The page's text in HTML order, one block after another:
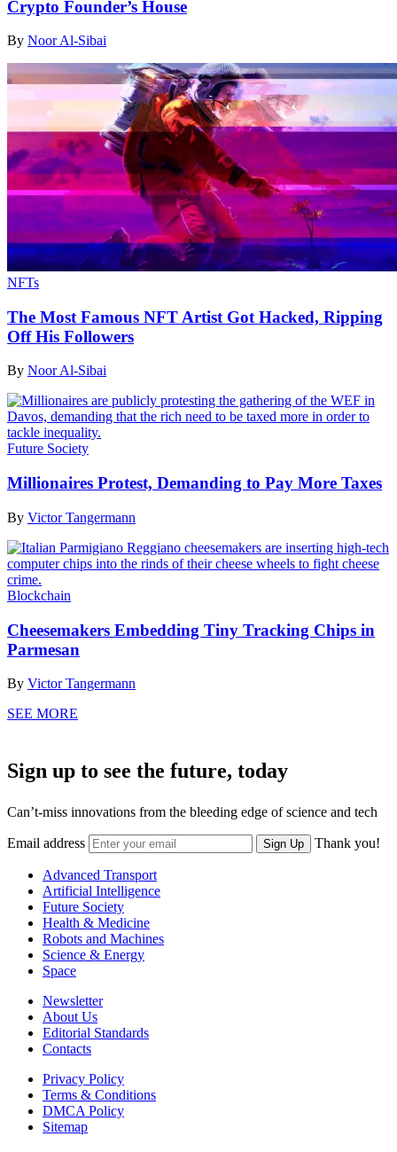
Crypto Founder’s House
By Noor Al-Sibai
NFTs
The Most Famous NFT Artist Got Hacked, Ripping
Off His Followers
By Noor Al-Sibai
Future Society
Millionaires Protest, Demanding to Pay More Taxes
By Victor Tangermann
Blockchain
Cheesemakers Embedding Tiny Tracking Chips in
Parmesan
By Victor Tangermann
SEE MORE
Sign up to see the future, today
Can’t-miss innovations from the bleeding edge of science and tech
Email address Sign Up Thank you!
Advanced Transport
Artificial Intelligence
Future Society
Health & Medicine
Robots and Machines
Science & Energy
Space
Newsletter
About Us
Editorial Standards
Contacts
Privacy Policy
Terms & Conditions
DMCA Policy
Sitemap